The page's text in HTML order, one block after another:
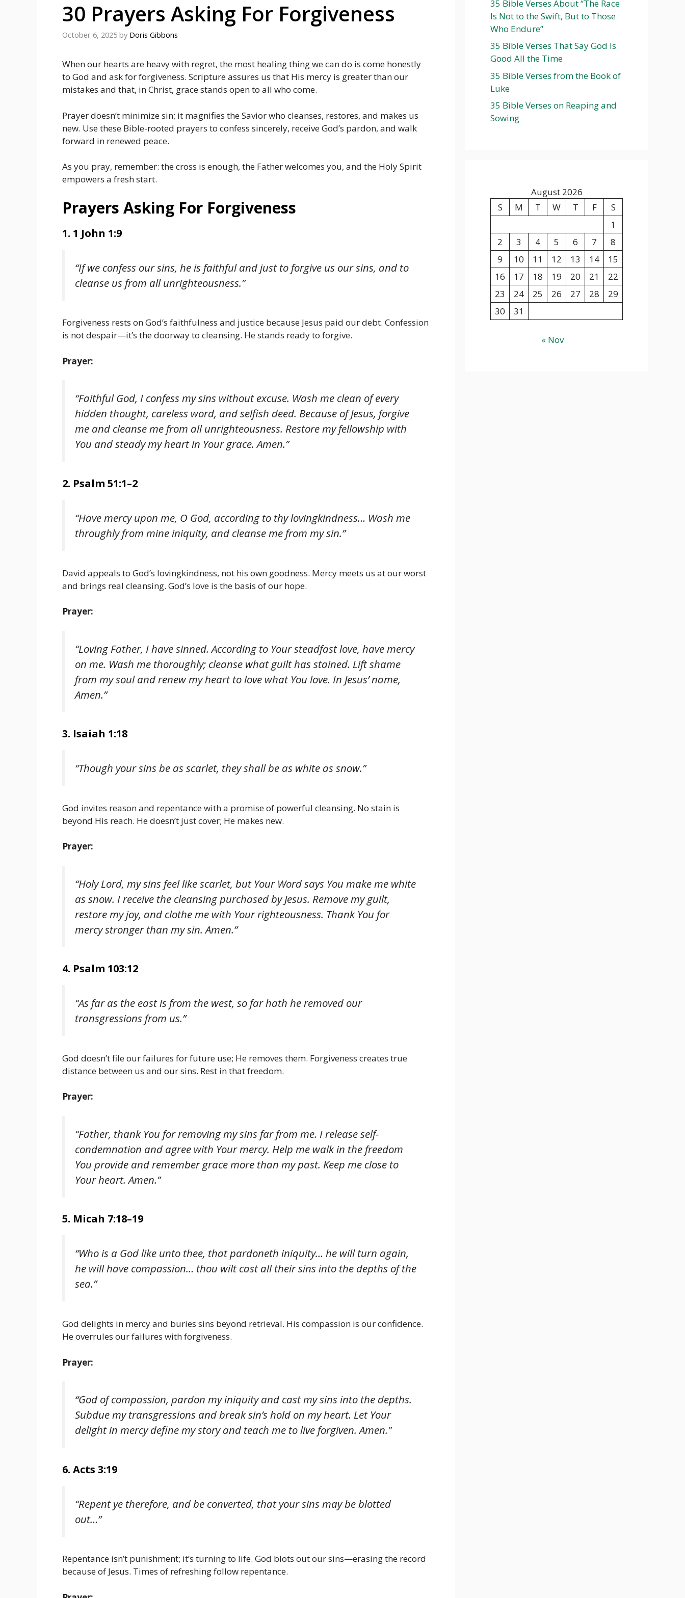
30 Prayers Asking For Forgiveness
October 6, 2025 by Doris Gibbons
When our hearts are heavy with regret, the most healing thing we can do is come honestly
to God and ask for forgiveness. Scripture assures us that His mercy is greater than our
mistakes and that, in Christ, grace stands open to all who come.
Prayer doesn’t minimize sin; it magnifies the Savior who cleanses, restores, and makes us
new. Use these Bible-rooted prayers to confess sincerely, receive God’s pardon, and walk
forward in renewed peace.
As you pray, remember: the cross is enough, the Father welcomes you, and the Holy Spirit
empowers a fresh start.
Prayers Asking For Forgiveness
1. 1 John 1:9
“If we confess our sins, he is faithful and just to forgive us our sins, and to
cleanse us from all unrighteousness.”
Forgiveness rests on God’s faithfulness and justice because Jesus paid our debt. Confession
is not despair—it’s the doorway to cleansing. He stands ready to forgive.
Prayer:
“Faithful God, I confess my sins without excuse. Wash me clean of every
hidden thought, careless word, and selfish deed. Because of Jesus, forgive
me and cleanse me from all unrighteousness. Restore my fellowship with
You and steady my heart in Your grace. Amen.”
2. Psalm 51:1–2
“Have mercy upon me, O God, according to thy lovingkindness… Wash me
throughly from mine iniquity, and cleanse me from my sin.”
David appeals to God’s lovingkindness, not his own goodness. Mercy meets us at our worst
and brings real cleansing. God’s love is the basis of our hope.
Prayer:
“Loving Father, I have sinned. According to Your steadfast love, have mercy
on me. Wash me thoroughly; cleanse what guilt has stained. Lift shame
from my soul and renew my heart to love what You love. In Jesus’ name,
Amen.”
3. Isaiah 1:18
“Though your sins be as scarlet, they shall be as white as snow.”
God invites reason and repentance with a promise of powerful cleansing. No stain is
beyond His reach. He doesn’t just cover; He makes new.
Prayer:
“Holy Lord, my sins feel like scarlet, but Your Word says You make me white
as snow. I receive the cleansing purchased by Jesus. Remove my guilt,
restore my joy, and clothe me with Your righteousness. Thank You for
mercy stronger than my sin. Amen.”
4. Psalm 103:12
“As far as the east is from the west, so far hath he removed our
transgressions from us.”
God doesn’t file our failures for future use; He removes them. Forgiveness creates true
distance between us and our sins. Rest in that freedom.
Prayer:
“Father, thank You for removing my sins far from me. I release self-
condemnation and agree with Your mercy. Help me walk in the freedom
You provide and remember grace more than my past. Keep me close to
Your heart. Amen.”
5. Micah 7:18–19
“Who is a God like unto thee, that pardoneth iniquity… he will turn again,
he will have compassion… thou wilt cast all their sins into the depths of the
sea.”
God delights in mercy and buries sins beyond retrieval. His compassion is our confidence.
He overrules our failures with forgiveness.
Prayer:
“God of compassion, pardon my iniquity and cast my sins into the depths.
Subdue my transgressions and break sin’s hold on my heart. Let Your
delight in mercy define my story and teach me to live forgiven. Amen.”
6. Acts 3:19
“Repent ye therefore, and be converted, that your sins may be blotted
out…”
Repentance isn’t punishment; it’s turning to life. God blots out our sins—erasing the record
because of Jesus. Times of refreshing follow repentance.
35 Bible Verses About “The Race
Is Not to the Swift, But to Those
Who Endure”
35 Bible Verses That Say God Is
Good All the Time
35 Bible Verses from the Book of
Luke
35 Bible Verses on Reaping and
Sowing
August 2026
S
M T W T F
S
1
2
3 4 5 6 7
8
9
10 11 12 13 14
15
16
17 18 19 20 21
22
23
24 25 26 27 28
29
30
31
« Nov